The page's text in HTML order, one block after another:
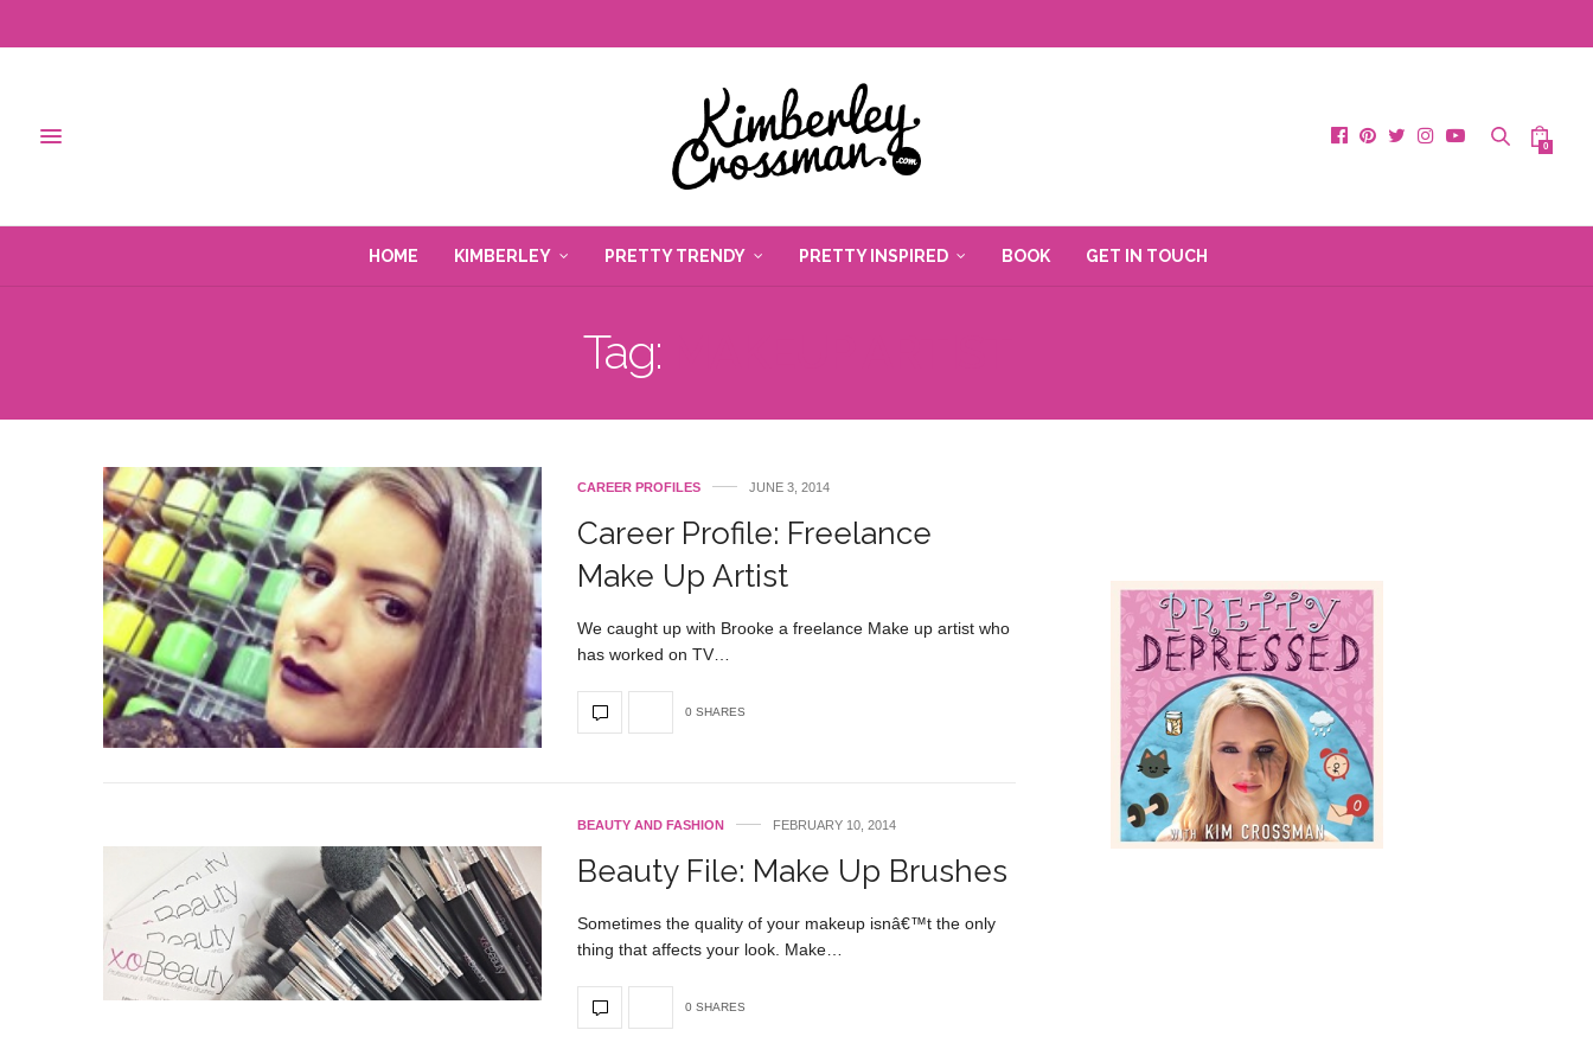
0
HOME KIMBERLEY PRETTY TRENDY PRETTY INSPIRED BOOK GET IN TOUCH
Tag:
CAREER PROFILES JUNE 3, 2014
Career Profile: Freelance
Make Up Artist
We caught up with Brooke a freelance Make up artist who
has worked on TV…
0 SHARES
BEAUTY AND FASHION FEBRUARY 10, 2014
Beauty File: Make Up Brushes
Sometimes the quality of your makeup isnâ€™t the only
thing that affects your look. Make…
0 SHARES